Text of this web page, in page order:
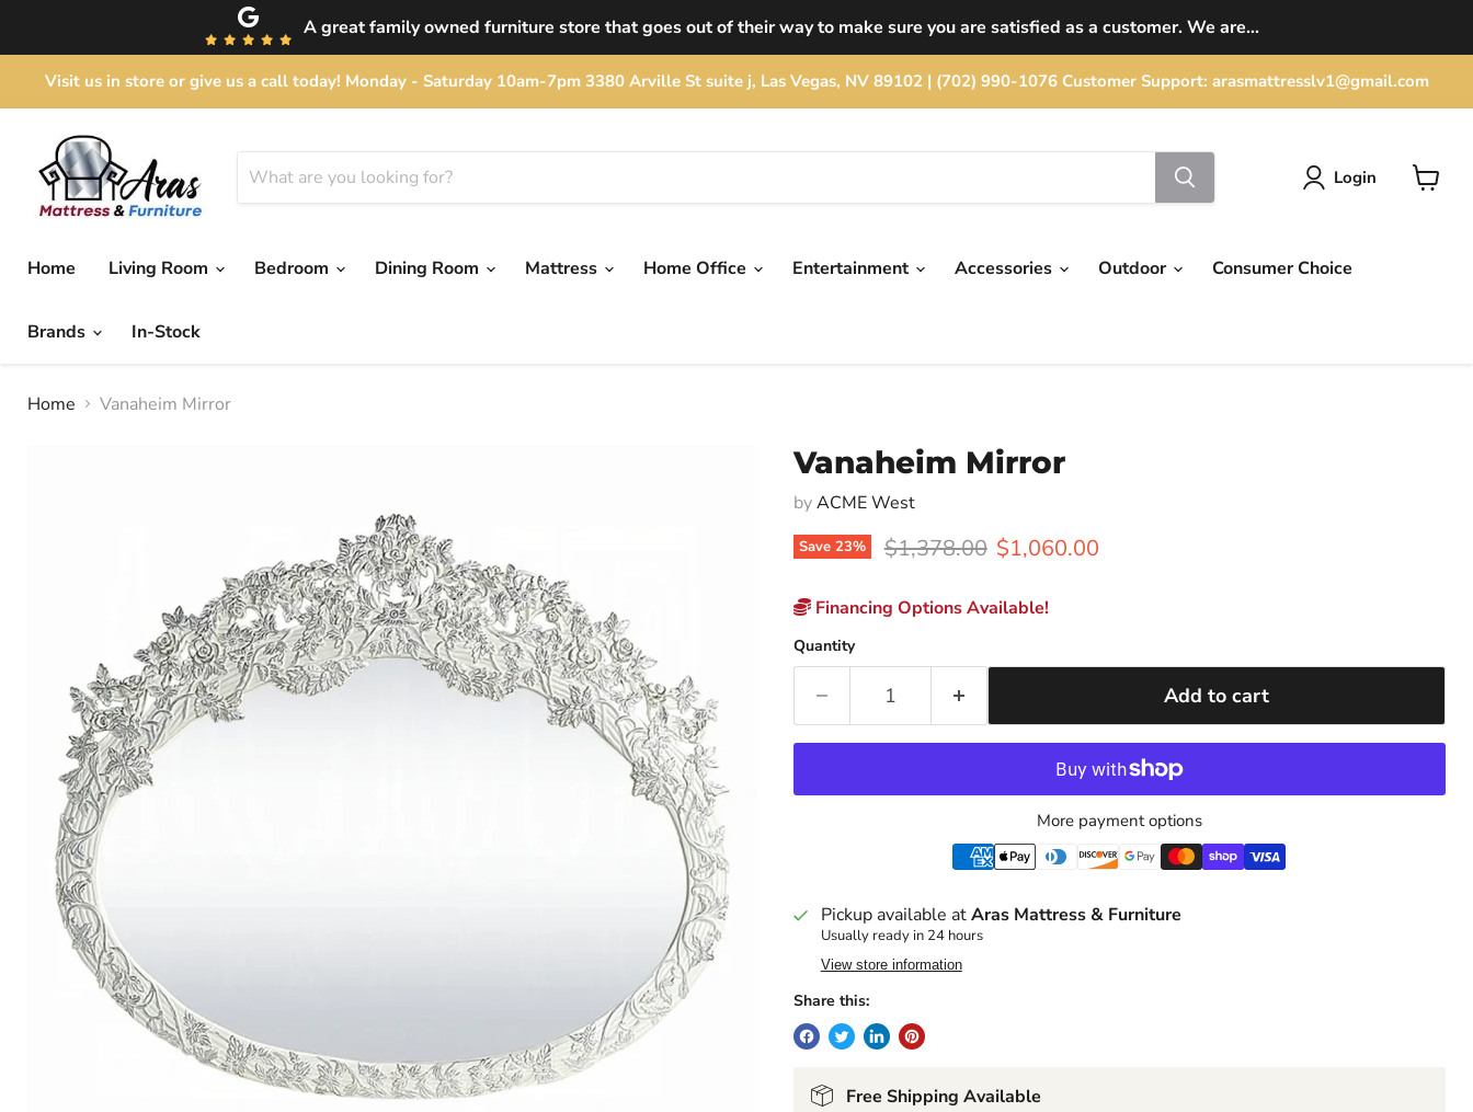
A great family owned furniture store that goes out of their way to make sure you are satisfied as a customer. We are...
Visit us in store or give us a call today! Monday - Saturday 10am-7pm 3380 Arville St suite j, Las Vegas, NV 89102 | (702) 990-1076 Customer Support: arasmattresslv1@gmail.com
Login
Home Living Room Bedroom Dining Room Mattress Home Office Entertainment Accessories Outdoor Consumer Choice
Brands In-Stock
Home Vanaheim Mirror
Vanaheim Mirror
byACME West
Save 23% Original price
$1,378.00 Current price
$1,060.00
Financing Options Available!
Quantity
Add to cart
More payment options
Pickup available atAras Mattress & Furniture
Usually ready in 24 hours
View store information
Share this:
Free Shipping Available